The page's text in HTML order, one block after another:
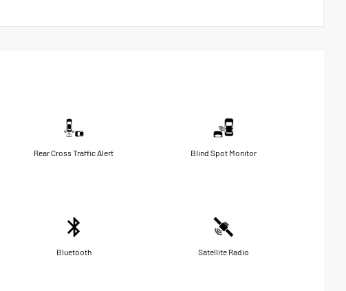
Rear Cross Traffic Alert Blind Spot Monitor
Bluetooth Satellite Radio